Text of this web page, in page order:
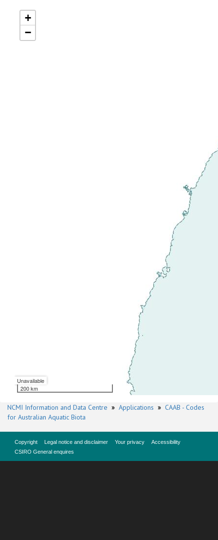
+
−
Unavailable
200 km
NCMI Information and Data Centre » Applications » CAAB - Codes
for Australian Aquatic Biota
Copyright Legal notice and disclaimer Your privacy
Accessibility
CSIRO General enquires